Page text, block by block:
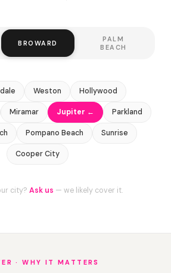
BROWARD
PALM
BEACH
Weston Hollywood
Miramar Jupiter ← Parkland
Pompano Beach Sunrise
Cooper City
city? Ask us — we likely cover it.
· WHY IT MATTERS